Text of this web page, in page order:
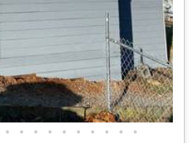
• • • • • • • • • •